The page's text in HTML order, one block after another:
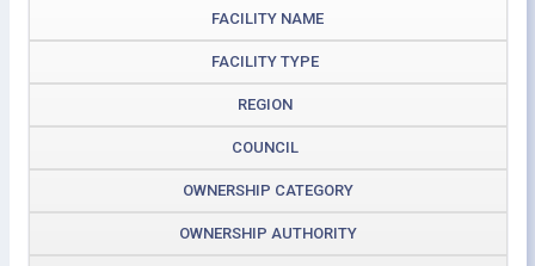
FACILITY NAME
FACILITY TYPE
REGION
COUNCIL
OWNERSHIP CATEGORY
OWNERSHIP AUTHORITY